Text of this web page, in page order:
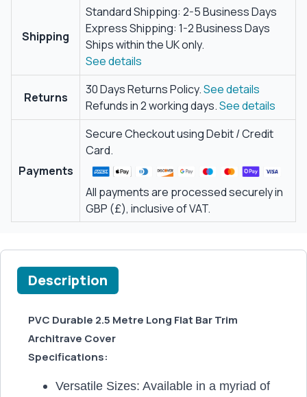
Shipping
Standard Shipping: 2-5 Business Days
Express Shipping: 1-2 Business Days
Ships within the UK only.
See details
Returns
30 Days Returns Policy.See details
Refunds in 2 working days.See details
Payments
Secure Checkout using Debit / Credit
Card.
All payments are processed securely in
GBP (£), inclusive of VAT.
Description
PVC Durable 2.5 Metre Long Flat Bar Trim
Architrave Cover
Specifications:
Versatile Sizes: Available in a myriad of